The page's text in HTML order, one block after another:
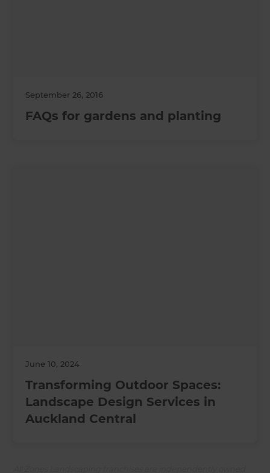
September 26, 2016
FAQs for gardens and planting
June 10, 2024
Transforming Outdoor Spaces:
Landscape Design Services in
Auckland Central